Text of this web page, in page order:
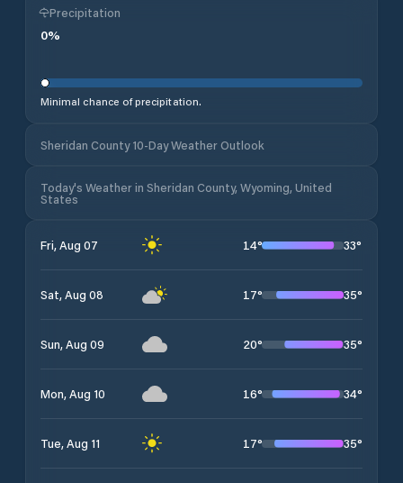
Precipitation
0%
Minimal chance of precipitation.
Sheridan County 10-Day Weather Outlook
Today's Weather in Sheridan County, Wyoming, United
States
Fri, Aug 07 14° 33°
Sat, Aug 08 17° 35°
Sun, Aug 09 20° 35°
Mon, Aug 10 16° 34°
Tue, Aug 11 17° 35°